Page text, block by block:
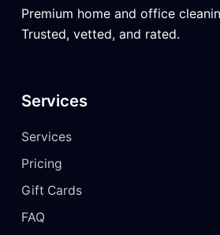
Premium home and office
Trusted, vetted, and rated.
Services
Services
Pricing
Gift Cards
FAQ